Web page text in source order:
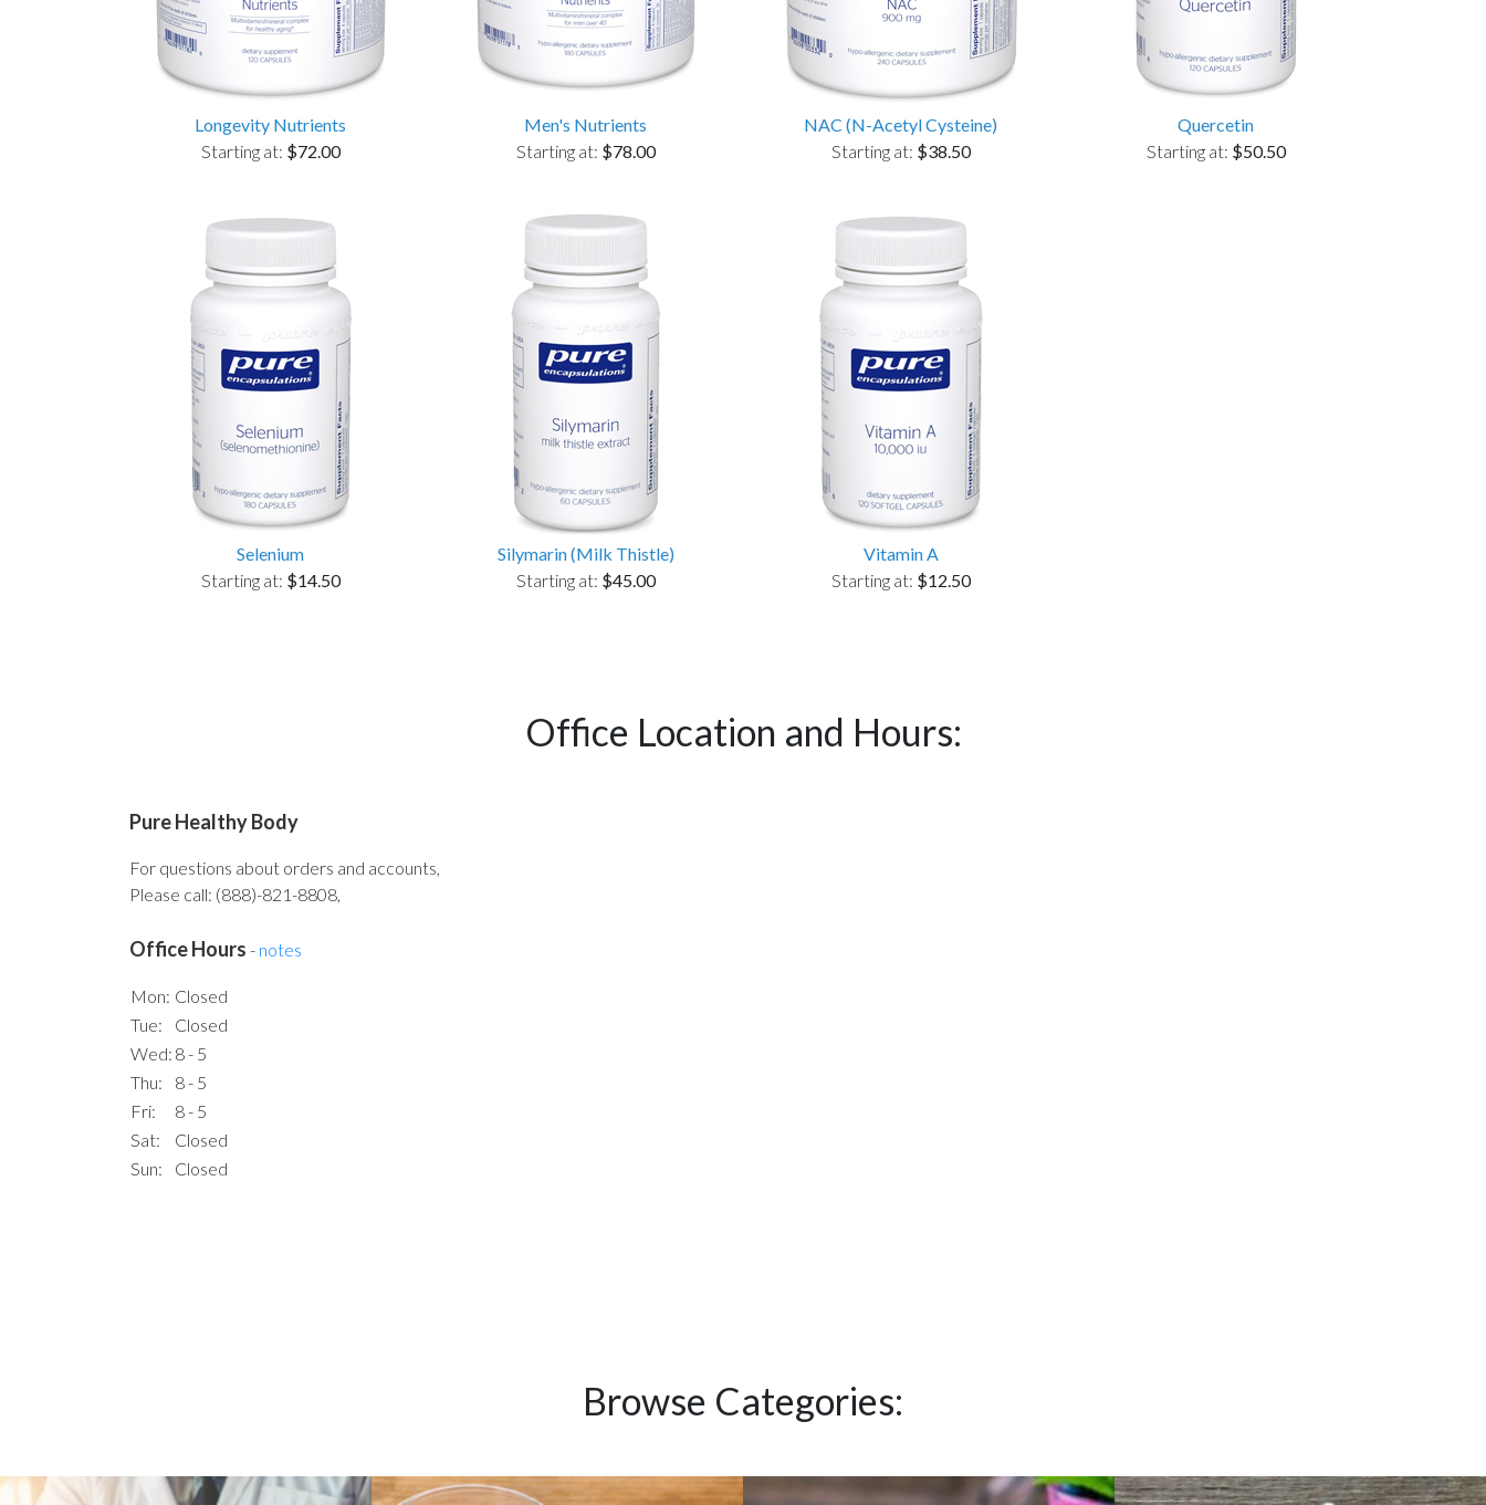
Longevity Nutrients
Starting at: $72.00
Men's Nutrients
Starting at: $78.00
NAC (N-Acetyl Cysteine)
Starting at: $38.50
Quercetin
Starting at: $50.50
Selenium
Starting at: $14.50
Silymarin (Milk Thistle)
Starting at: $45.00
Vitamin A
Starting at: $12.50
Office Location and Hours:
Pure Healthy Body
For questions about orders and accounts,
Please call: (888)-821-8808,
Office Hours - notes
Mon: Closed
Tue:
Closed
Wed: 8 - 5
Thu:
8 - 5
Fri:
8 - 5
Sat:
Closed
Sun:
Closed
Browse Categories: